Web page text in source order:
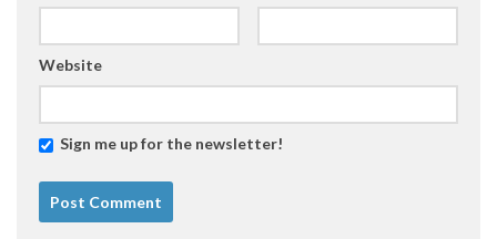
Website
Sign me up for the newsletter!